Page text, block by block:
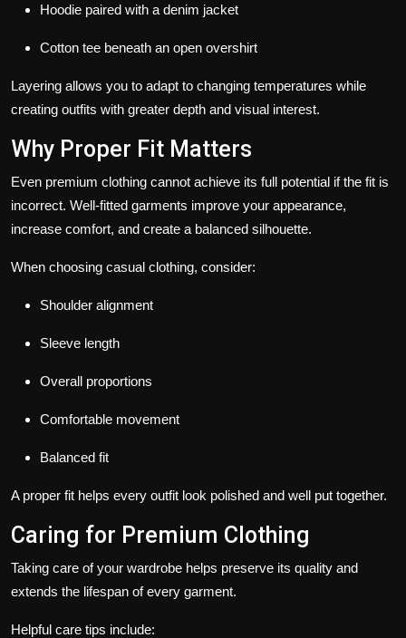
Hoodie paired with a denim jacket
Cotton tee beneath an open overshirt
Layering allows you to adapt to changing temperatures while
creating outfits with greater depth and visual interest.
Why Proper Fit Matters
Even premium clothing cannot achieve its full potential if the fit is
incorrect. Well-fitted garments improve your appearance,
increase comfort, and create a balanced silhouette.
When choosing casual clothing, consider:
Shoulder alignment
Sleeve length
Overall proportions
Comfortable movement
Balanced fit
A proper fit helps every outfit look polished and well put together.
Caring for Premium Clothing
Taking care of your wardrobe helps preserve its quality and
extends the lifespan of every garment.
Helpful care tips include: